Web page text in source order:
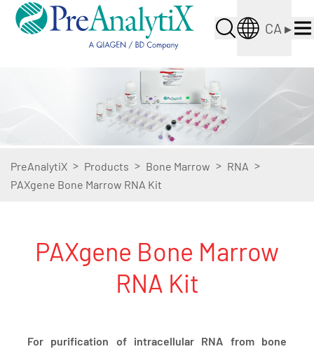
CA ▸
PreAnalytiX > Products > Bone Marrow > RNA >
PAXgene Bone Marrow RNA Kit
PAXgene Bone Marrow
RNA Kit
For purification of intracellular RNA from bone